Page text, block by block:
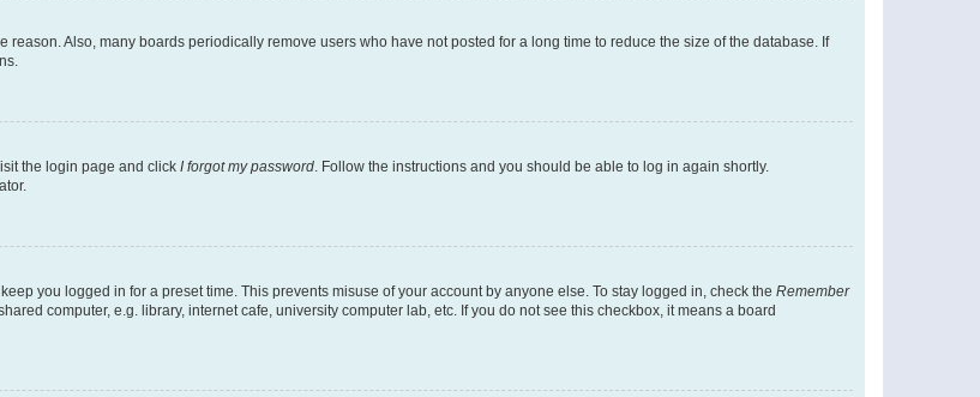
Also, many boards periodically remove users who have not posted for a long time to reduce the size of the database. If
the login page and click I forgot my password. Follow the instructions and you should be able to log in again shortly.
you logged in for a preset time. This prevents misuse of your account by anyone else. To stay logged in, check the Remember
computer, e.g. library, internet cafe, university computer lab, etc. If you do not see this checkbox, it means a board